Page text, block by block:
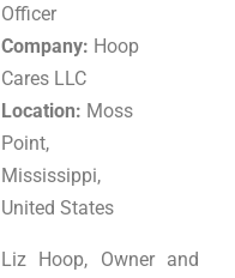
Officer
Company: Hoop
Cares LLC
Location: Moss
Point,
Mississippi,
United States
Liz Hoop, Owner and